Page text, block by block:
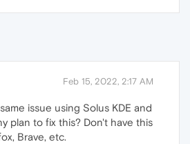
Feb 15, 2022, 2:17 AM
issue using Solus KDE and
plan to fix this? Don't have this
Brave, etc.